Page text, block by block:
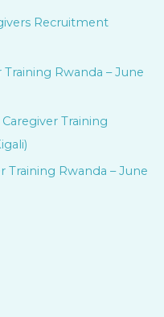
Recruitment
Training Rwanda – June
Caregiver Training
Training Rwanda – June